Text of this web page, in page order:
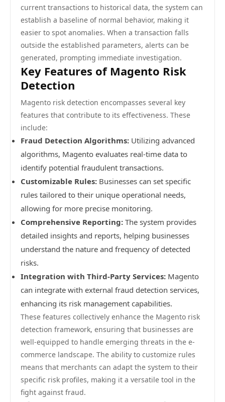
current transactions to historical data, the system can
establish a baseline of normal behavior, making it
easier to spot anomalies. When a transaction falls
outside the established parameters, alerts can be
generated, prompting immediate investigation.
Key Features of Magento Risk
Detection
Magento risk detection encompasses several key
features that contribute to its effectiveness. These
include:
Fraud Detection Algorithms: Utilizing advanced
algorithms, Magento evaluates real-time data to
identify potential fraudulent transactions.
Customizable Rules: Businesses can set specific
rules tailored to their unique operational needs,
allowing for more precise monitoring.
Comprehensive Reporting: The system provides
detailed insights and reports, helping businesses
understand the nature and frequency of detected
risks.
Integration with Third-Party Services: Magento
can integrate with external fraud detection services,
enhancing its risk management capabilities.
These features collectively enhance the Magento risk
detection framework, ensuring that businesses are
well-equipped to handle emerging threats in the e-
commerce landscape. The ability to customize rules
means that merchants can adapt the system to their
specific risk profiles, making it a versatile tool in the
fight against fraud.